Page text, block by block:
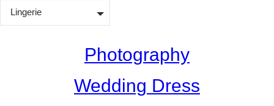
Lingerie
Photography
Wedding Dress